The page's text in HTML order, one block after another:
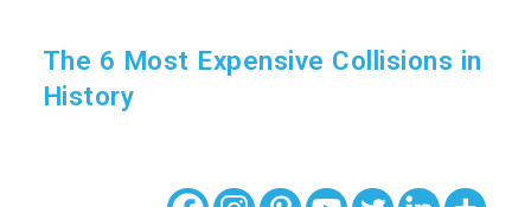
The 6 Most Expensive Collisions in
History